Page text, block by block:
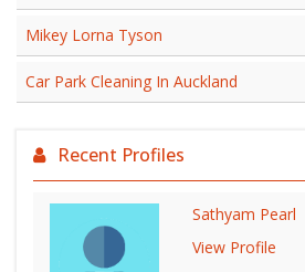
Mikey Lorna Tyson
Car Park Cleaning In Auckland
Recent Profiles
Sathyam Pearl
View Profile